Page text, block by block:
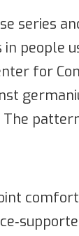
series
people
for